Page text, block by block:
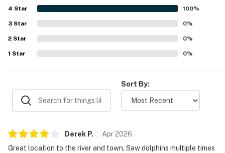
4 Star 100%
3 Star 0%
2 Star 0%
1 Star 0%
Sort By:
Derek P. Apr2026
Great location to the river and town. Saw dolphins multiple times